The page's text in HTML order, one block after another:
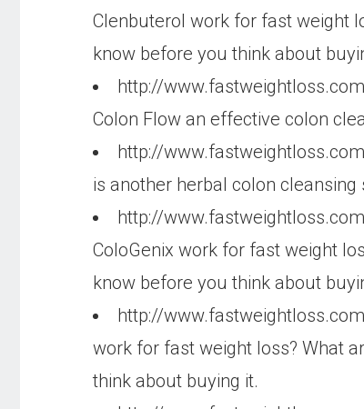
Clenbuterol work for fast weight
know before you think about
http://
Colon Flow an effective colon
http://
is another herbal colon
http://
ColoGenix work for fast weight
know before you think about
http://
work for fast weight loss? What
think about buying it.